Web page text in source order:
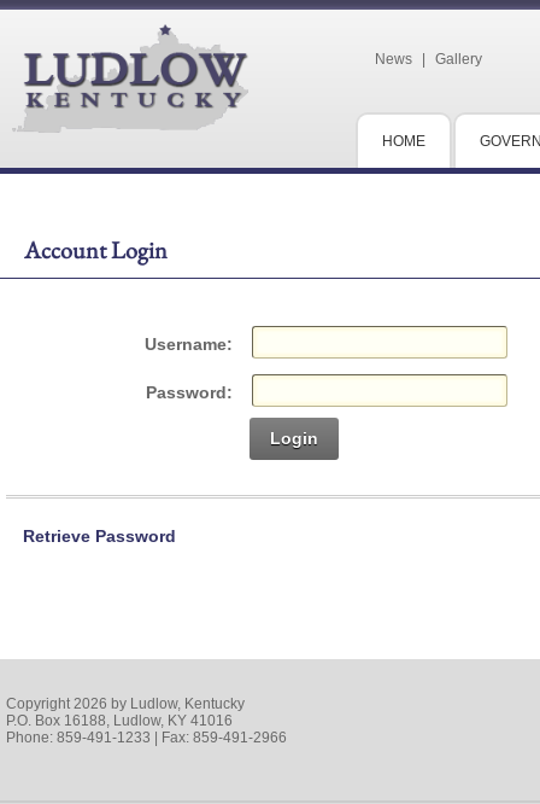
News Gallery
HOME
Account Login
Username:
Password:
Login
Retrieve Password
Copyright 2026 by Ludlow, Kentucky
P.O. Box 16188, Ludlow, KY 41016
Phone: 859-491-1233 | Fax: 859-491-2966